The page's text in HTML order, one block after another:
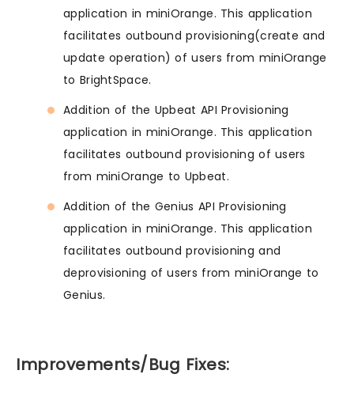
application in miniOrange. This application
facilitates outbound provisioning(create and
update operation) of users from miniOrange
to BrightSpace.
Addition of the Upbeat API Provisioning
application in miniOrange. This application
facilitates outbound provisioning of users
from miniOrange to Upbeat.
Addition of the Genius API Provisioning
application in miniOrange. This application
facilitates outbound provisioning and
deprovisioning of users from miniOrange to
Genius.
Improvements/Bug Fixes: